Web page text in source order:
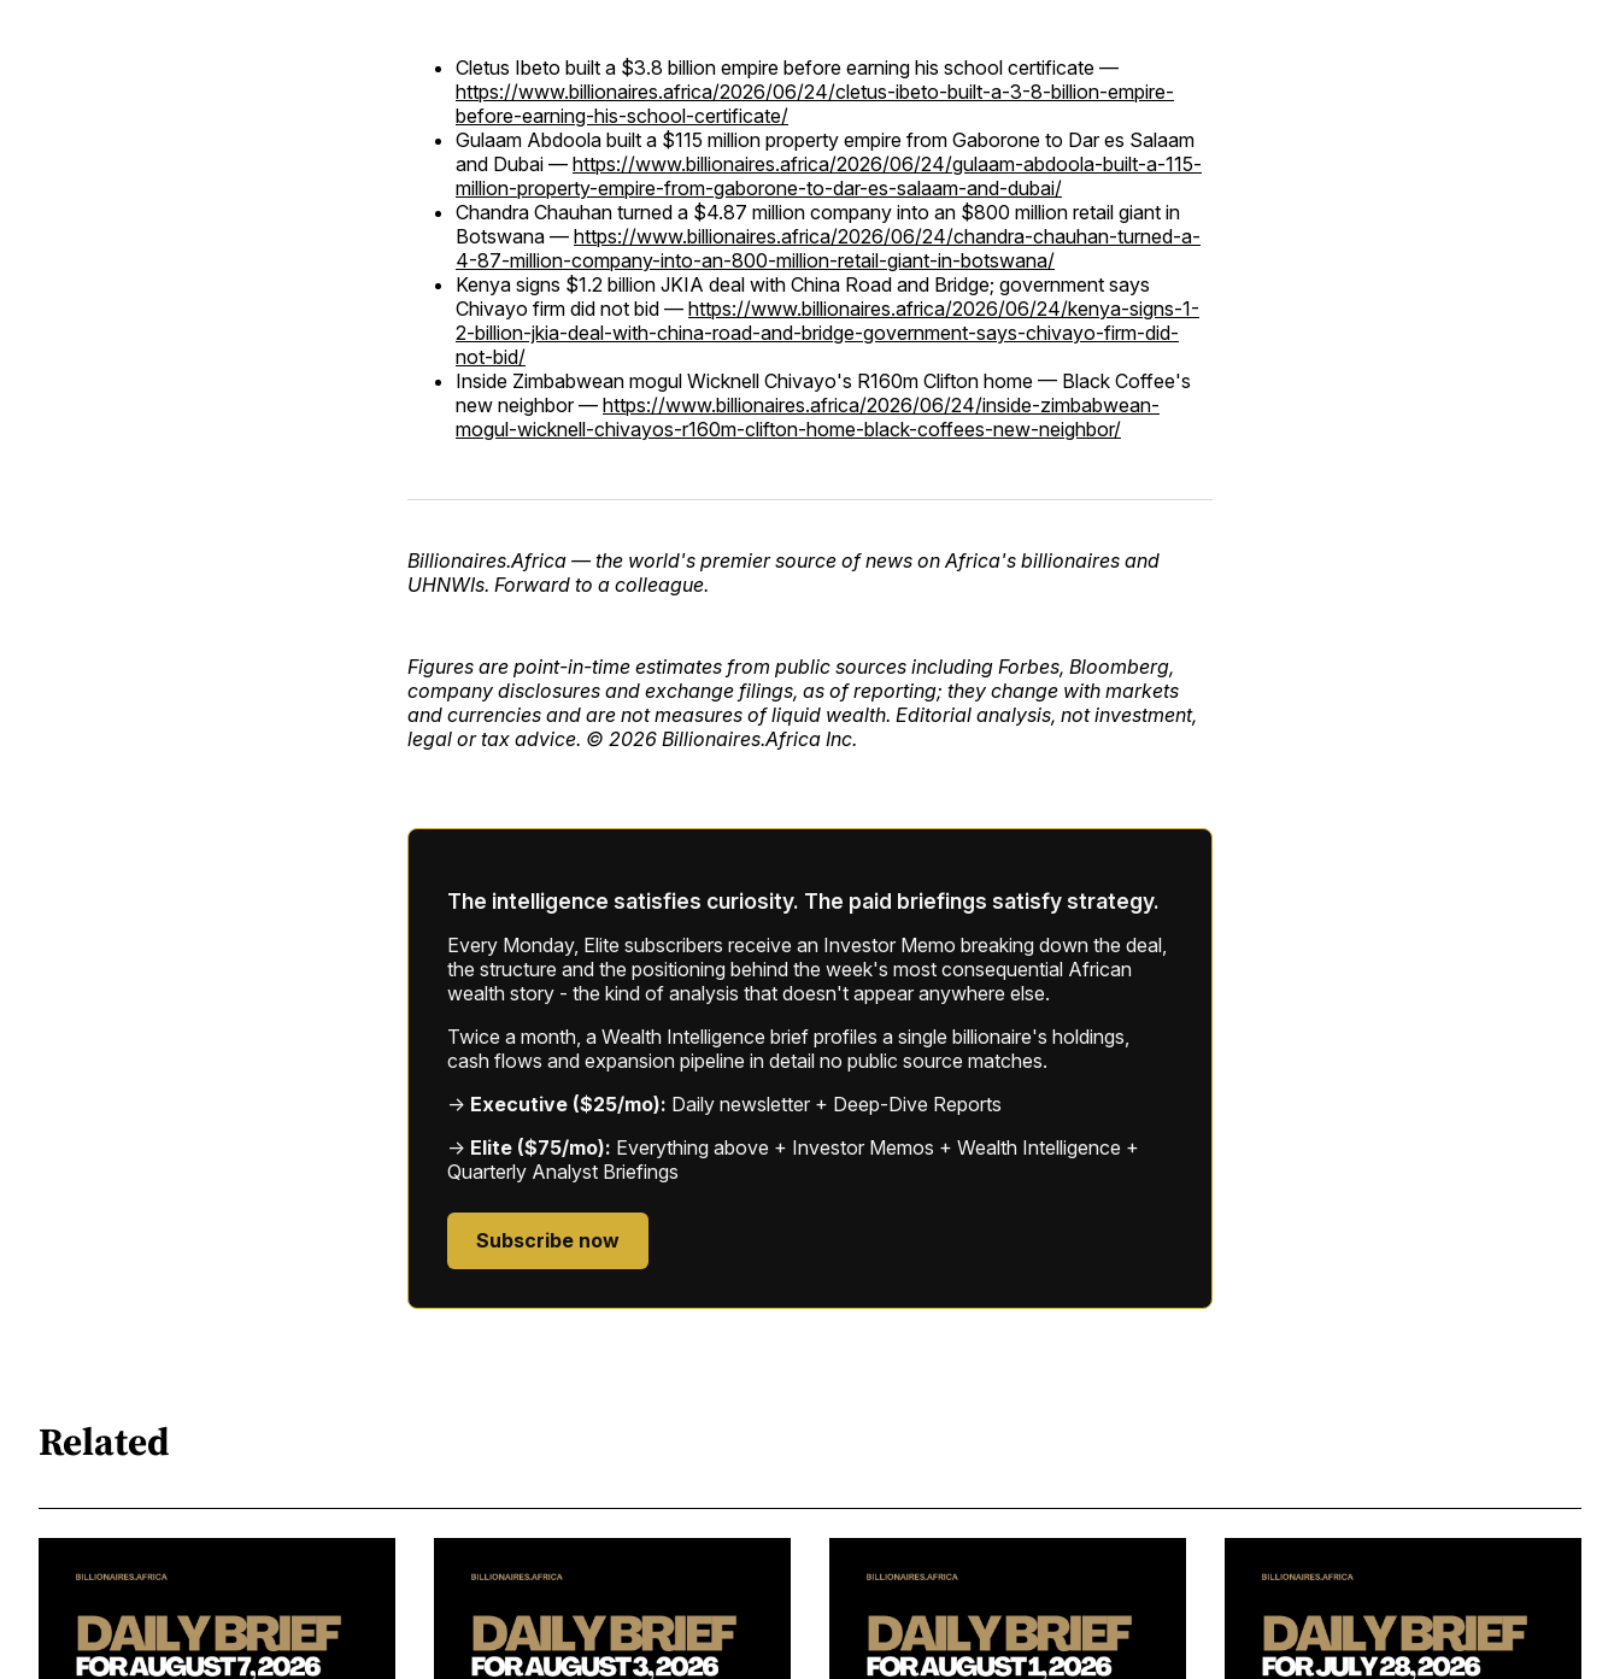
Cletus Ibeto built a $3.8 billion empire before earning his school certificate —
https://www.billionaires.africa/2026/06/24/cletus-ibeto-built-a-3-8-billion-empire-
before-earning-his-school-certificate/
Gulaam Abdoola built a $115 million property empire from Gaborone to Dar es Salaam
and Dubai — https://www.billionaires.africa/2026/06/24/gulaam-abdoola-built-a-115-
million-property-empire-from-gaborone-to-dar-es-salaam-and-dubai/
Chandra Chauhan turned a $4.87 million company into an $800 million retail giant in
Botswana — https://www.billionaires.africa/2026/06/24/chandra-chauhan-turned-a-
4-87-million-company-into-an-800-million-retail-giant-in-botswana/
Kenya signs $1.2 billion JKIA deal with China Road and Bridge; government says
Chivayo firm did not bid — https://www.billionaires.africa/2026/06/24/kenya-signs-1-
2-billion-jkia-deal-with-china-road-and-bridge-government-says-chivayo-firm-did-
not-bid/
Inside Zimbabwean mogul Wicknell Chivayo's R160m Clifton home — Black Coffee's
new neighbor — https://www.billionaires.africa/2026/06/24/inside-zimbabwean-
mogul-wicknell-chivayos-r160m-clifton-home-black-coffees-new-neighbor/
Billionaires.Africa — the world's premier source of news on Africa's billionaires and
UHNWIs. Forward to a colleague.
Figures are point-in-time estimates from public sources including Forbes, Bloomberg,
company disclosures and exchange filings, as of reporting; they change with markets
and currencies and are not measures of liquid wealth. Editorial analysis, not investment,
legal or tax advice. © 2026 Billionaires.Africa Inc.
The intelligence satisfies curiosity. The paid briefings satisfy strategy.
Every Monday, Elite subscribers receive an Investor Memo breaking down the deal,
the structure and the positioning behind the week's most consequential African
wealth story - the kind of analysis that doesn't appear anywhere else.
Twice a month, a Wealth Intelligence brief profiles a single billionaire's holdings,
cash flows and expansion pipeline in detail no public source matches.
→ Executive ($25/mo): Daily newsletter + Deep-Dive Reports
→ Elite ($75/mo): Everything above + Investor Memos + Wealth Intelligence +
Quarterly Analyst Briefings
Subscribe now
Related